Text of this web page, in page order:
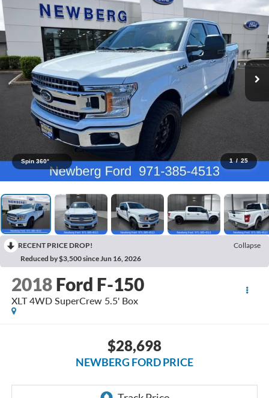
1 / 25
Spin 360°
RECENT PRICE DROP!
Collapse
Reduced by $3,500 since Jun 16, 2026
2018 Ford F-150
XLT 4WD SuperCrew 5.5' Box
$28,698
NEWBERG FORD PRICE